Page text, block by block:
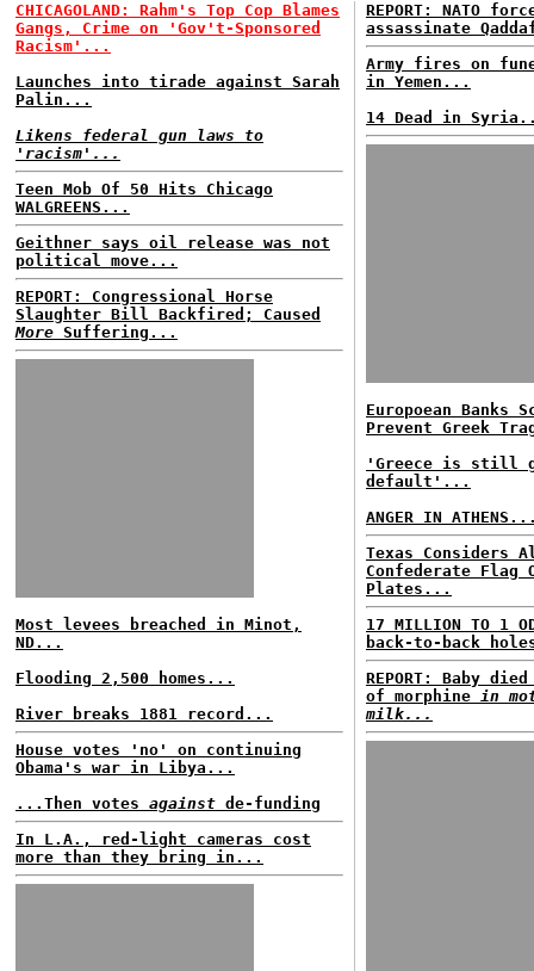
CHICAGOLAND: Rahm's Top Cop Blames
Gangs, Crime on 'Gov't-Sponsored
Racism'...
Launches into tirade against Sarah
Palin...
Likens federal gun laws to
'racism'...
Teen Mob Of 50 Hits Chicago
WALGREENS...
Geithner says oil release was not
political move...
REPORT: Congressional Horse
Slaughter Bill Backfired; Caused
More Suffering...
Most levees breached in Minot,
ND...
Flooding 2,500 homes...
River breaks 1881 record...
House votes 'no' on continuing
Obama's war in Libya...
...Then votes against de-funding
In L.A., red-light cameras cost
more than they bring in...
REPORT: NATO
assassinate
Army fires on
in Yemen...
14 Dead in
Europoean Banks
Prevent Greek
'Greece is still
default'...
ANGER IN
Texas Considers
Confederate Flag
Plates...
17 MILLION TO 1
back-to-back
REPORT: Baby
of morphine in
milk...